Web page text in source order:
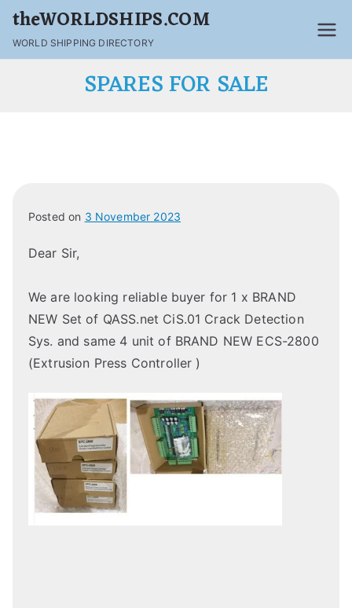
theWORLDSHIPS.COM
WORLD SHIPPING DIRECTORY
SPARES FOR SALE
Posted on 3 November 2023
Dear Sir,
We are looking reliable buyer for 1 x BRAND
NEW Set of QASS.net CiS.01 Crack Detection
Sys. and same 4 unit of BRAND NEW ECS-2800
(Extrusion Press Controller )